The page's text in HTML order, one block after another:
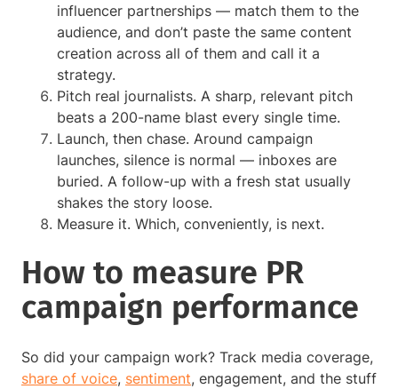
influencer partnerships — match them to the
audience, and don’t paste the same content
creation across all of them and call it a
strategy.
Pitch real journalists. A sharp, relevant pitch
beats a 200-name blast every single time.
Launch, then chase. Around campaign
launches, silence is normal — inboxes are
buried. A follow-up with a fresh stat usually
shakes the story loose.
Measure it. Which, conveniently, is next.
How to measure PR
campaign performance
So did your campaign work? Track media coverage,
share of voice, sentiment, engagement, and the stuff